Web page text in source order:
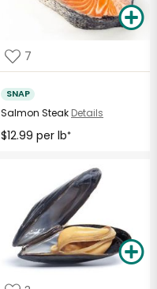
7
SNAP
Salmon Steak Details
$12.99 per lb*